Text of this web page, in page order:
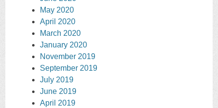
May 2020
April 2020
March 2020
January 2020
November 2019
September 2019
July 2019
June 2019
April 2019